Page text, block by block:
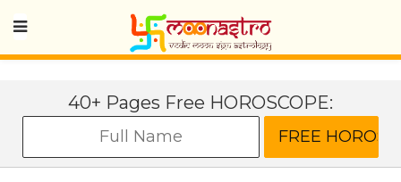
40+ Pages Free HOROSCOPE: